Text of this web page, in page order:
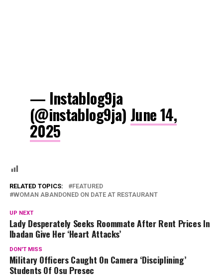
— Instablog9ja
(@instablog9ja) June 14,
2025
RELATED TOPICS:
FEATURED
WOMAN ABANDONED ON DATE AT RESTAURANT
UP NEXT
Lady Desperately Seeks Roommate After Rent Prices In
Ibadan Give Her ‘Heart Attacks’
DON'T MISS
Military Officers Caught On Camera ‘Disciplining’
Students Of Osu Presec